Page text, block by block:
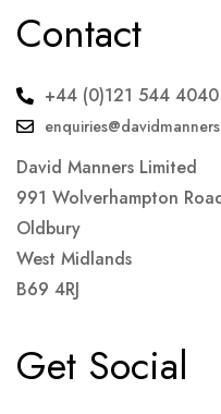
Contact
+44 (0)121 544 4040
David Manners Limited
991 Wolverhampton
Oldbury
West Midlands
B69 4RJ
Get Social